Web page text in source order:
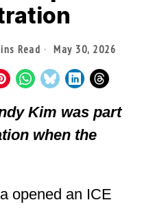
Read May 30, 2026
Kim was part
when the
opened an ICE